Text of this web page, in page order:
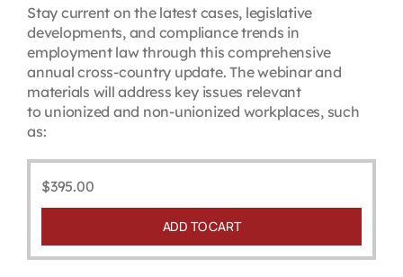
Stay current on the latest cases, legislative
developments, and compliance trends in
employment law through this comprehensive
annual cross-country update. The webinar and
materials will address key issues relevant
to unionized and non-unionized workplaces, such
as:
$395.00
ADD TO CART